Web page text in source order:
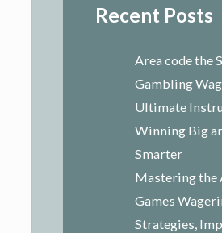
Recent Posts
Area code the
Gambling
Ultimate
Winning Big
Smarter
Mastering the
Games
Strategies,